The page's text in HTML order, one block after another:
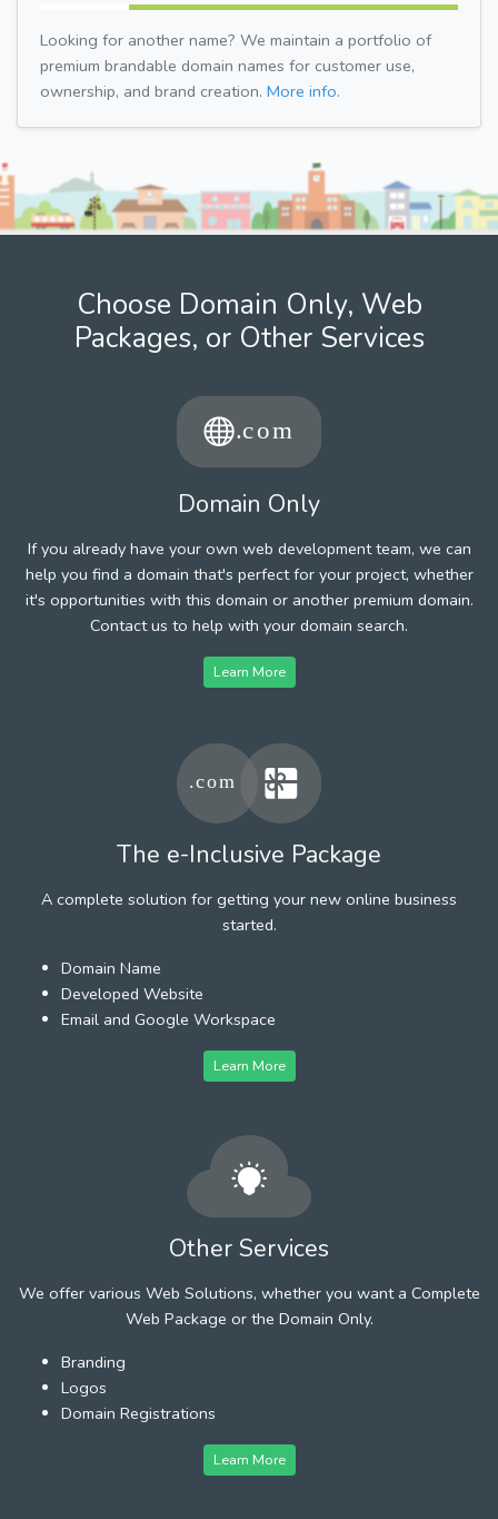
Looking for another name? We maintain a portfolio of
premium brandable domain names for customer use,
ownership, and brand creation. More info.
Choose Domain Only, Web
Packages, or Other Services
Domain Only
If you already have your own web development team, we can
help you find a domain that's perfect for your project, whether
it's opportunities with this domain or another premium domain.
Contact us to help with your domain search.
Learn More
The e-Inclusive Package
A complete solution for getting your new online business
started.
Domain Name
Developed Website
Email and Google Workspace
Learn More
Other Services
We offer various Web Solutions, whether you want a Complete
Web Package or the Domain Only.
Branding
Logos
Domain Registrations
Learn More